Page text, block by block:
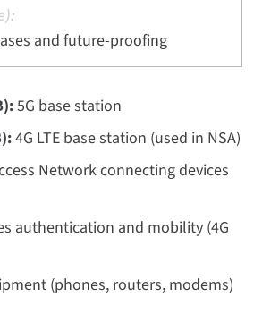
and future-proofing
5G base station
4G LTE base station (used in NSA)
Network connecting devices
authentication and mobility (4G
(phones, routers, modems)